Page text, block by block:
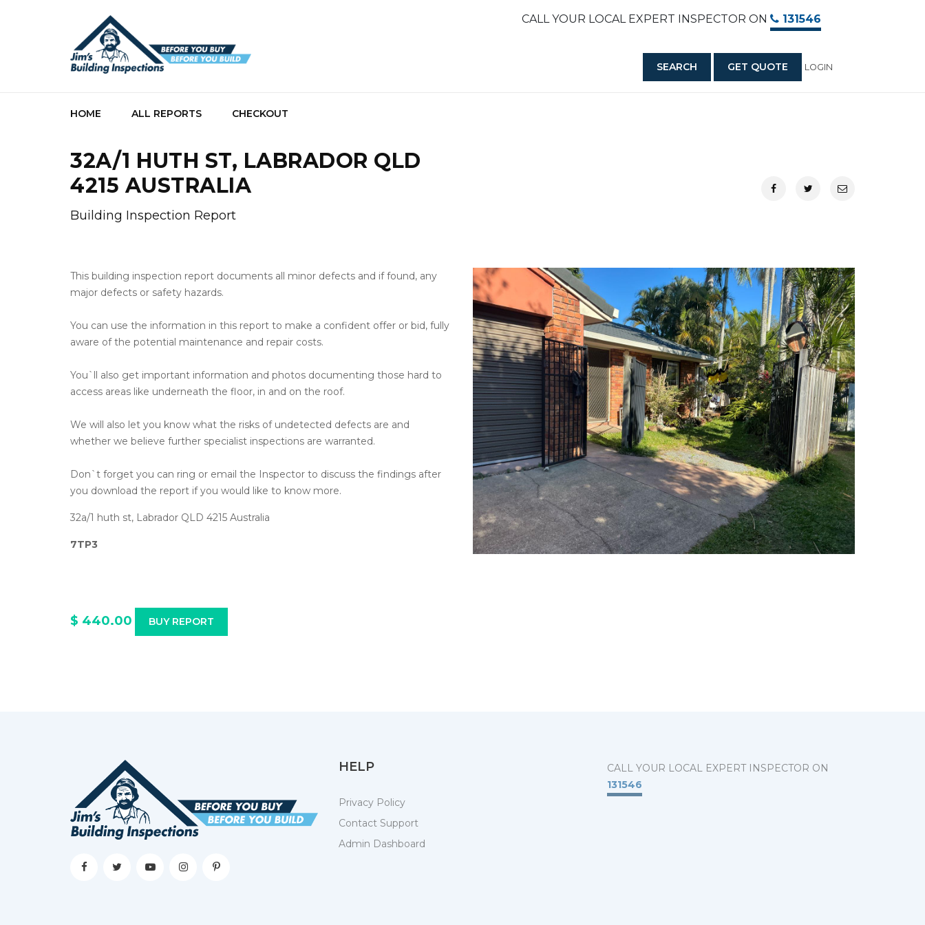
CALL YOUR LOCAL EXPERT INSPECTOR ON 131546
SEARCH GET QUOTE LOGIN
HOME ALL REPORTS CHECKOUT
32A/1 HUTH ST, LABRADOR QLD
4215 AUSTRALIA
Building Inspection Report
This building inspection report documents all minor defects and if found, any
major defects or safety hazards.
You can use the information in this report to make a confident offer or bid, fully
aware of the potential maintenance and repair costs.
You`ll also get important information and photos documenting those hard to
access areas like underneath the floor, in and on the roof.
We will also let you know what the risks of undetected defects are and
whether we believe further specialist inspections are warranted.
Don`t forget you can ring or email the Inspector to discuss the findings after
you download the report if you would like to know more.
32a/1 huth st, Labrador QLD 4215 Australia
7TP3
$ 440.00 BUY REPORT
HELP
Privacy Policy
Contact Support
Admin Dashboard
CALL YOUR LOCAL EXPERT INSPECTOR ON
131546